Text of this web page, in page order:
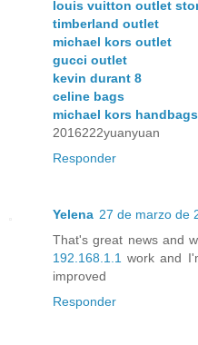
louis vuitton outlet
timberland outlet
michael kors outlet
gucci outlet
kevin durant 8
celine bags
michael kors handbags
2016222yuanyuan
Responder
Yelena 27 de marzo de
That's great news and
192.168.1.1 work and
improved
Responder